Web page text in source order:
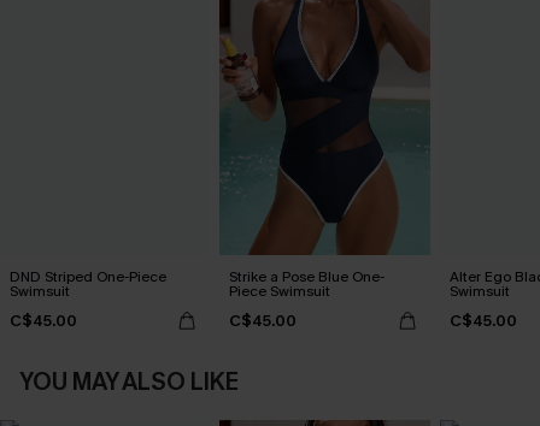
DND Striped One-Piece
Swimsuit
C$45.00
Strike a Pose Blue One-
Piece Swimsuit
C$45.00
Alter Ego
Swimsuit
C$45.00
YOU MAY ALSO LIKE